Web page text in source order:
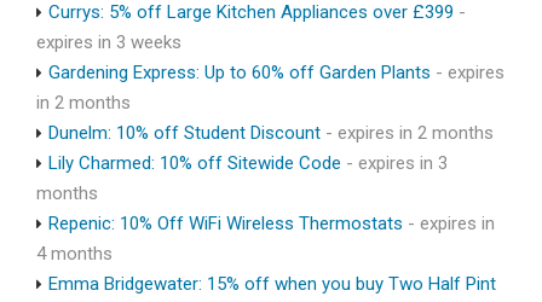
Currys: 5% off Large Kitchen Appliances over £399 -
expires in 3 weeks
Gardening Express: Up to 60% off Garden Plants - expires
in 2 months
Dunelm: 10% off Student Discount - expires in 2 months
Lily Charmed: 10% off Sitewide Code - expires in 3
months
Repenic: 10% Off WiFi Wireless Thermostats - expires in
4 months
Emma Bridgewater: 15% off when you buy Two Half Pint